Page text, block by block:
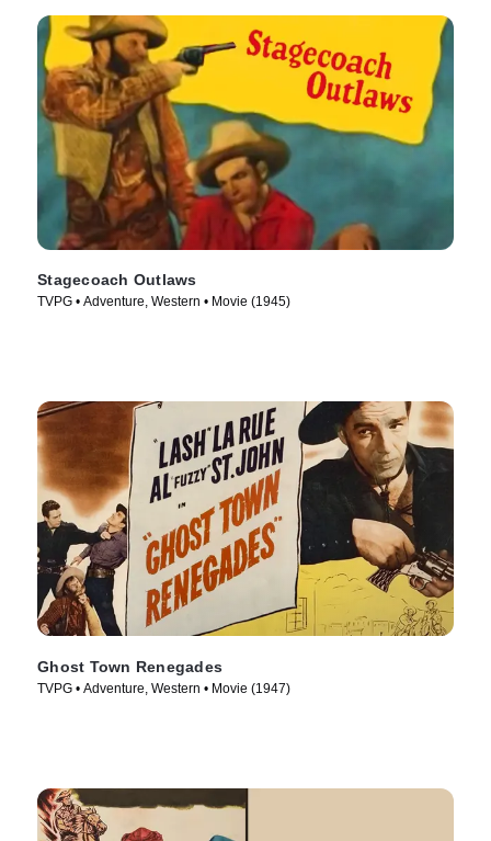
Stagecoach Outlaws
TVPG • Adventure, Western • Movie (1945)
Ghost Town Renegades
TVPG • Adventure, Western • Movie (1947)